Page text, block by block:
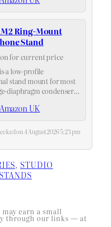
Ring-Mount
Stand
for current price
a low-profile
stand mount for most
diaphragm condenser
microphone
easy and convenient
system for your large-
condenser
UK
on 4 August 2026 5:23 pm
, STUDIO
earn a small
through our links — at